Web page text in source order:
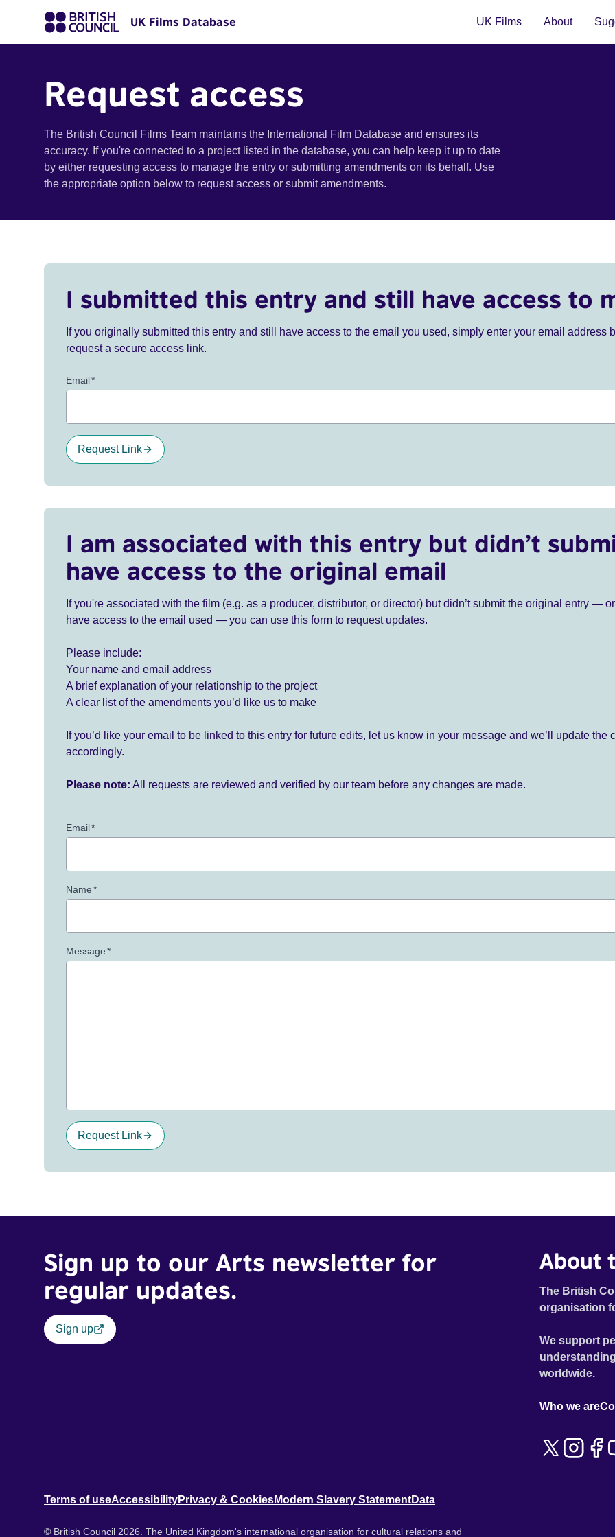
UK Films Database UK Films About
Request access
The British Council Films Team maintains the International Film Database and ensures its
accuracy. If you're connected to a project listed in the database, you can help keep it up to date
by either requesting access to manage the entry or submitting amendments on its behalf. Use
the appropriate option below to request access or submit amendments.
I submitted this entry and still have access to
If you originally submitted this entry and still have access to the email you used, simply enter your email address
request a secure access link.
Email*
Request Link
I am associated with this entry but didn’t
have access to the original email
If you're associated with the film (e.g. as a producer, distributor, or director) but didn’t submit the original entry —
have access to the email used — you can use this form to request updates.
Please include:
Your name and email address
A brief explanation of your relationship to the project
A clear list of the amendments you’d like us to make
If you’d like your email to be linked to this entry for future edits, let us know in your message and we’ll update the
accordingly.
Please note: All requests are reviewed and verified by our team before any changes are made.
Email*
Name*
Message*
Request Link
Sign up to our Arts newsletter for
regular updates.
Sign up
About
The British
organisation
We support
worldwide.
Who we are
Terms of useAccessibilityPrivacy & CookiesModern Slavery StatementData
© British Council 2026. The United Kingdom's international organisation for cultural relations and